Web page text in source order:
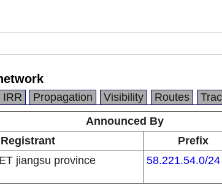
IRR Propagation Visibility Routes
Announced By
Prefix
jiangsu province
58.221.54.0/24